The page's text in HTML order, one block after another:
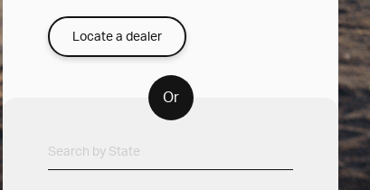
Locate a dealer
Or
Search by State